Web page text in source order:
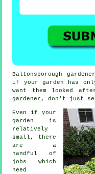
Baltonsborough gardener
if your garden has
want them looked
gardener , don't just
Even if your
garden is
relatively
small, there
are a
handful of
jobs
which
need